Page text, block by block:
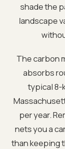
shade the
landscape
The carbon
absorbs
typical 8-
per year.
nets you a
than keeping